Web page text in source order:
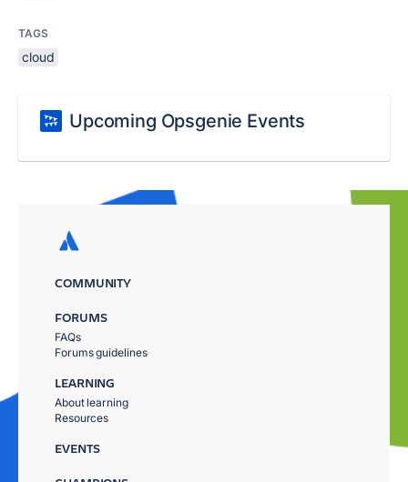
TAGS
cloud
Upcoming Opsgenie Events
COMMUNITY
FORUMS
FAQs
Forums guidelines
LEARNING
About learning
Resources
EVENTS